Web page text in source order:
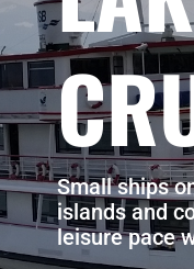
Small ships
islands and
leisure pace